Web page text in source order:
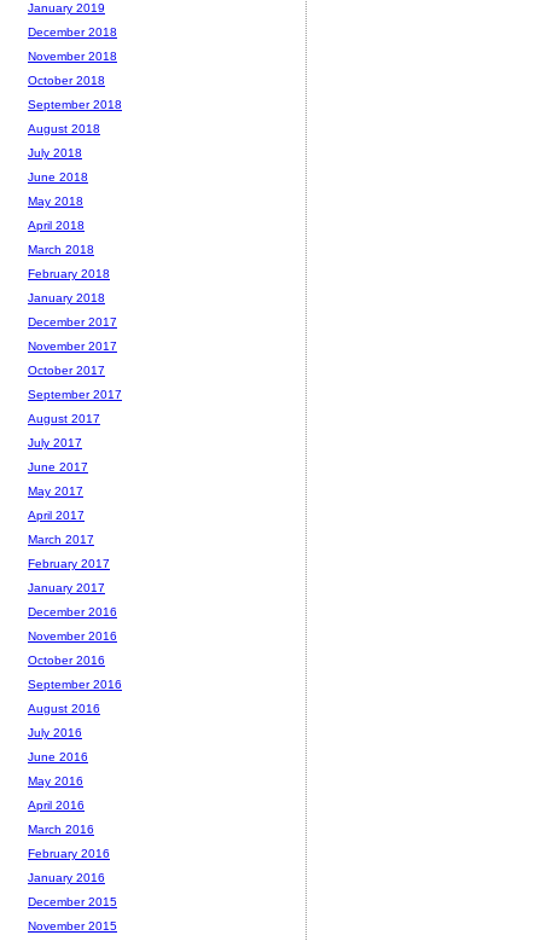
January 2019
December 2018
November 2018
October 2018
September 2018
August 2018
July 2018
June 2018
May 2018
April 2018
March 2018
February 2018
January 2018
December 2017
November 2017
October 2017
September 2017
August 2017
July 2017
June 2017
May 2017
April 2017
March 2017
February 2017
January 2017
December 2016
November 2016
October 2016
September 2016
August 2016
July 2016
June 2016
May 2016
April 2016
March 2016
February 2016
January 2016
December 2015
November 2015